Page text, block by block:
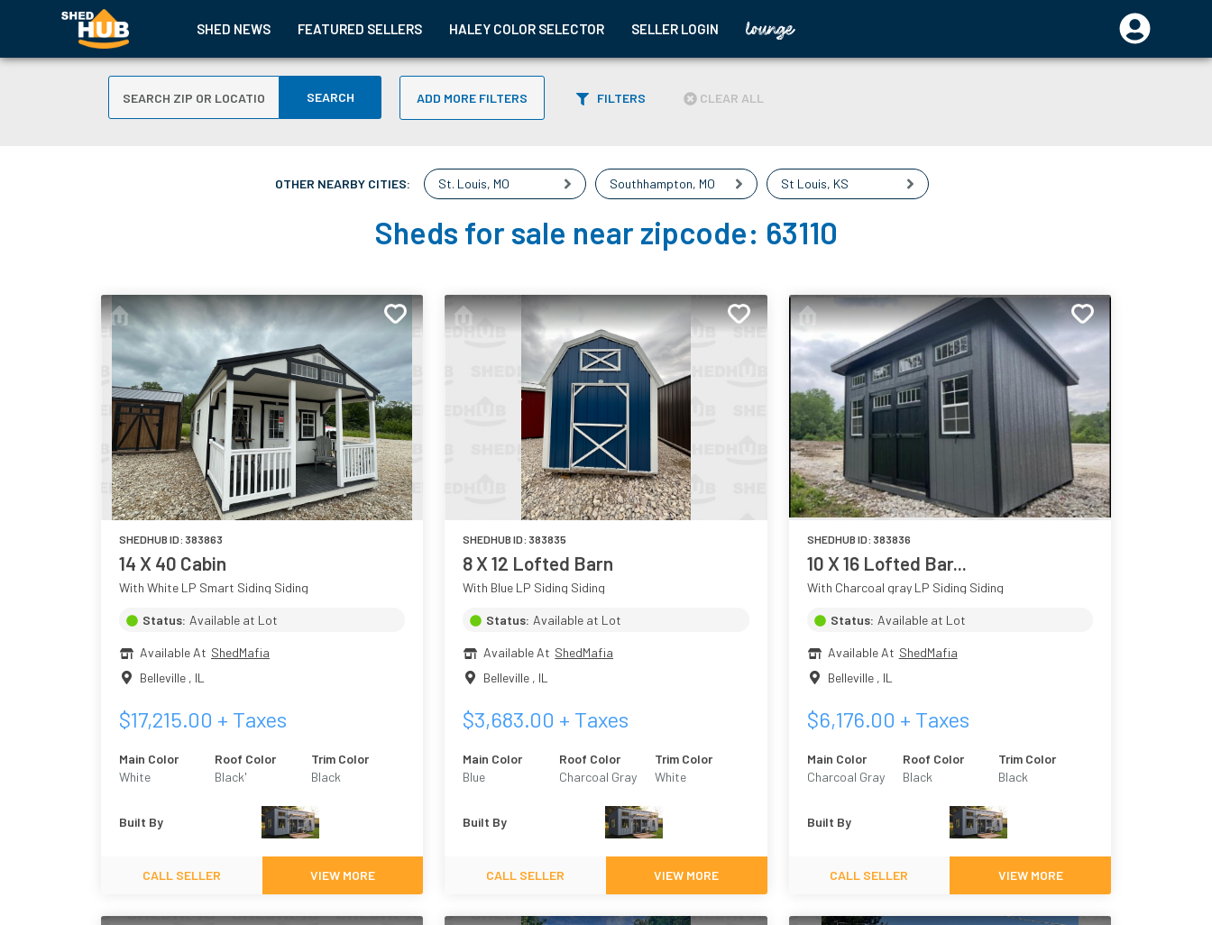
SHED NEWS FEATURED SELLERS HALEY COLOR SELECTOR SELLER LOGIN
SEARCH ADD MORE FILTERS FILTERS CLEAR ALL
OTHER NEARBY CITIES: St. Louis, MO Southhampton, MO St Louis, KS
Sheds for sale near zipcode: 63110
SHEDHUB ID: 383863
14 X 40 Cabin
With White LP Smart Siding Siding
Status: Available at Lot
Available At ShedMafia
Belleville , IL
$17,215.00 + Taxes
Main Color
White
Roof Color
Black'
Trim Color
Black
Built By
CALL SELLER VIEW MORE
SHEDHUB ID: 383835
8 X 12 Lofted Barn
With Blue LP Siding Siding
Status: Available at Lot
Available At ShedMafia
Belleville , IL
$3,683.00 + Taxes
Main Color
Blue
Roof Color
Charcoal Gray
Trim Color
White
Built By
CALL SELLER VIEW MORE
SHEDHUB ID: 383836
10 X 16 Lofted Bar...
With Charcoal gray LP Siding Siding
Status: Available at Lot
Available At ShedMafia
Belleville , IL
$6,176.00 + Taxes
Main Color
Charcoal Gray
Roof Color
Black
Trim Color
Black
Built By
CALL SELLER VIEW MORE